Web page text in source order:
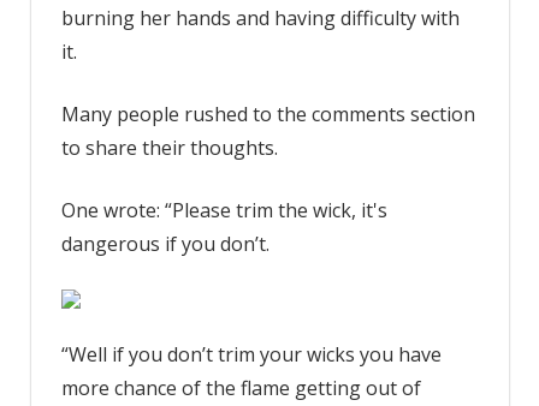
burning her hands and having difficulty with
it.
Many people rushed to the comments section
to share their thoughts.
One wrote: “Please trim the wick, it's
dangerous if you don’t.
“Well if you don’t trim your wicks you have
more chance of the flame getting out of